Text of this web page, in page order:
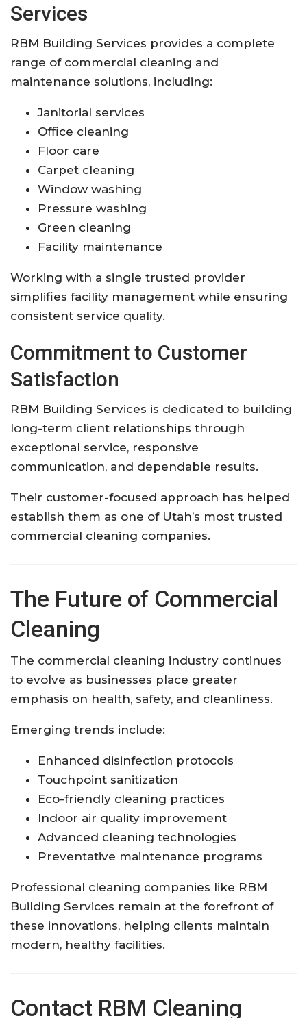
Services
RBM Building Services provides a complete
range of commercial cleaning and
maintenance solutions, including:
Janitorial services
Office cleaning
Floor care
Carpet cleaning
Window washing
Pressure washing
Green cleaning
Facility maintenance
Working with a single trusted provider
simplifies facility management while ensuring
consistent service quality.
Commitment to Customer
Satisfaction
RBM Building Services is dedicated to building
long-term client relationships through
exceptional service, responsive
communication, and dependable results.
Their customer-focused approach has helped
establish them as one of Utah’s most trusted
commercial cleaning companies.
The Future of Commercial
Cleaning
The commercial cleaning industry continues
to evolve as businesses place greater
emphasis on health, safety, and cleanliness.
Emerging trends include:
Enhanced disinfection protocols
Touchpoint sanitization
Eco-friendly cleaning practices
Indoor air quality improvement
Advanced cleaning technologies
Preventative maintenance programs
Professional cleaning companies like RBM
Building Services remain at the forefront of
these innovations, helping clients maintain
modern, healthy facilities.
Contact RBM Cleaning